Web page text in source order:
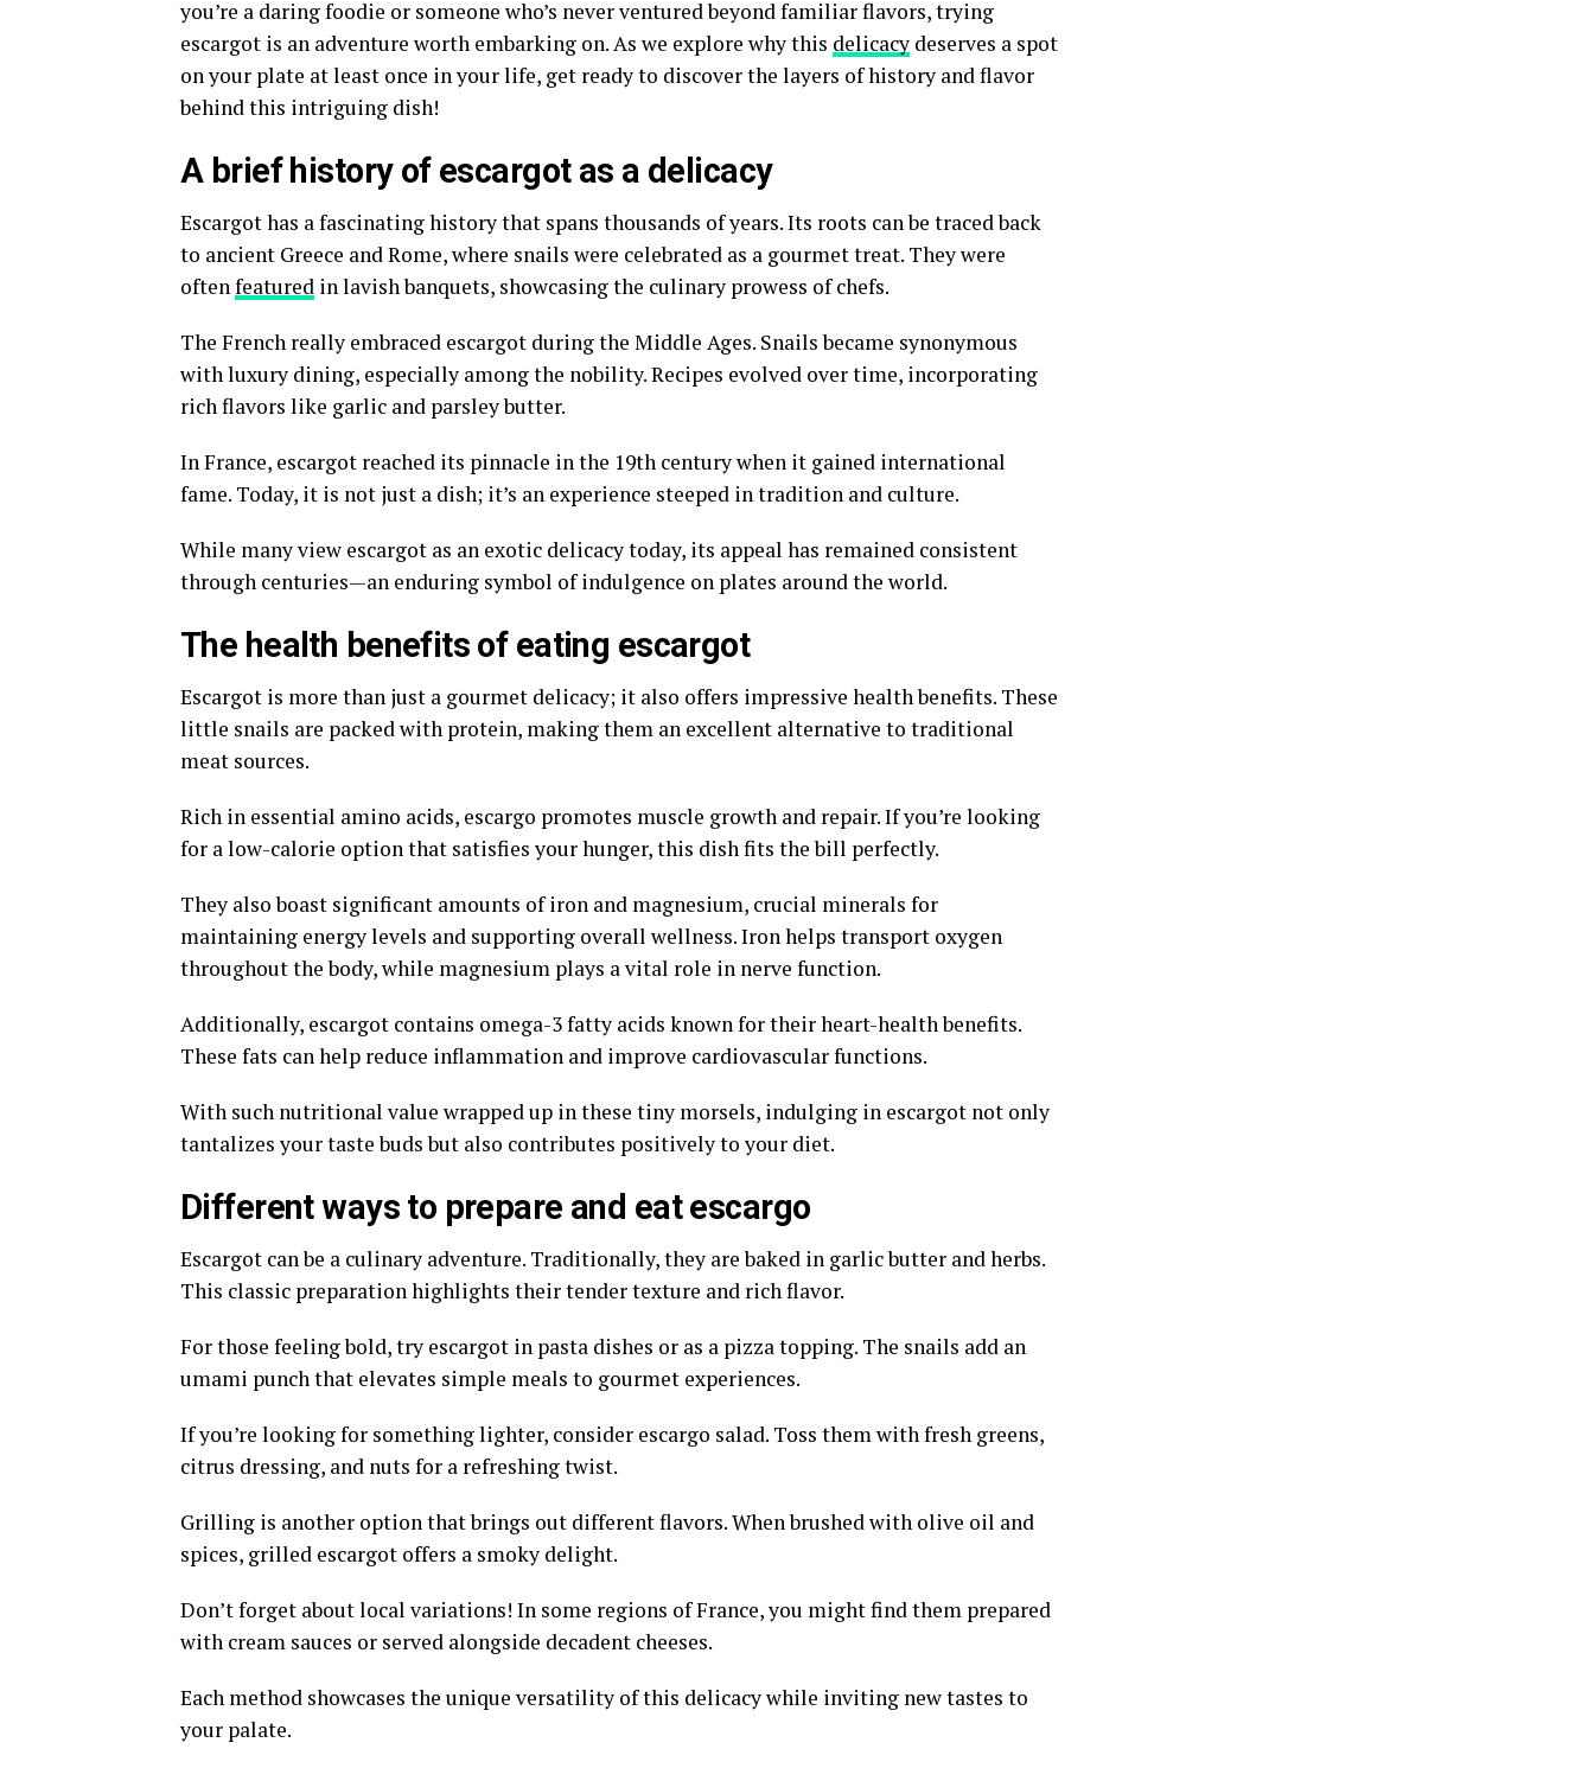
you’re a daring foodie or someone who’s never ventured beyond familiar flavors, trying
escargot is an adventure worth embarking on. As we explore why this delicacy deserves a spot
on your plate at least once in your life, get ready to discover the layers of history and flavor
behind this intriguing dish!
A brief history of escargot as a delicacy
Escargot has a fascinating history that spans thousands of years. Its roots can be traced back
to ancient Greece and Rome, where snails were celebrated as a gourmet treat. They were
oftenfeatured in lavish banquets, showcasing the culinary prowess of chefs.
The French really embraced escargot during the Middle Ages. Snails became synonymous
with luxury dining, especially among the nobility. Recipes evolved over time, incorporating
rich flavors like garlic and parsley butter.
In France, escargot reached its pinnacle in the 19th century when it gained international
fame. Today, it is not just a dish; it’s an experience steeped in tradition and culture.
While many view escargot as an exotic delicacy today, its appeal has remained consistent
through centuries—an enduring symbol of indulgence on plates around the world.
The health benefits of eating escargot
Escargot is more than just a gourmet delicacy; it also offers impressive health benefits. These
little snails are packed with protein, making them an excellent alternative to traditional
meat sources.
Rich in essential amino acids, escargo promotes muscle growth and repair. If you’re looking
for a low-calorie option that satisfies your hunger, this dish fits the bill perfectly.
They also boast significant amounts of iron and magnesium, crucial minerals for
maintaining energy levels and supporting overall wellness. Iron helps transport oxygen
throughout the body, while magnesium plays a vital role in nerve function.
Additionally, escargot contains omega-3 fatty acids known for their heart-health benefits.
These fats can help reduce inflammation and improve cardiovascular functions.
With such nutritional value wrapped up in these tiny morsels, indulging in escargot not only
tantalizes your taste buds but also contributes positively to your diet.
Different ways to prepare and eat escargo
Escargot can be a culinary adventure. Traditionally, they are baked in garlic butter and herbs.
This classic preparation highlights their tender texture and rich flavor.
For those feeling bold, try escargot in pasta dishes or as a pizza topping. The snails add an
umami punch that elevates simple meals to gourmet experiences.
If you’re looking for something lighter, consider escargo salad. Toss them with fresh greens,
citrus dressing, and nuts for a refreshing twist.
Grilling is another option that brings out different flavors. When brushed with olive oil and
spices, grilled escargot offers a smoky delight.
Don’t forget about local variations! In some regions of France, you might find them prepared
with cream sauces or served alongside decadent cheeses.
Each method showcases the unique versatility of this delicacy while inviting new tastes to
your palate.